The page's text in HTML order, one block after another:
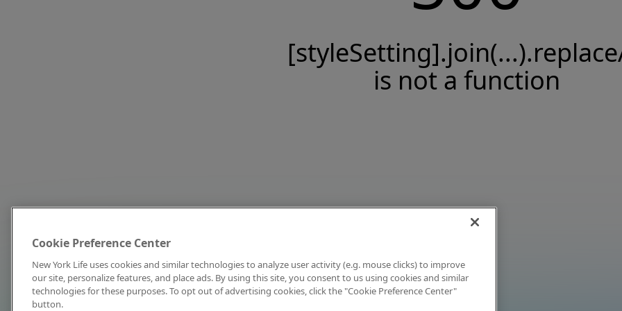
is not a function
Cookie Preference Center
New York Life uses cookies and similar technologies to analyze user activity (e.g. mouse clicks) to improve
our site, personalize features, and place ads. By using this site, you consent to us using cookies and similar
technologies for these purposes. To opt out of advertising cookies, click the "Cookie Preference Center"
button.